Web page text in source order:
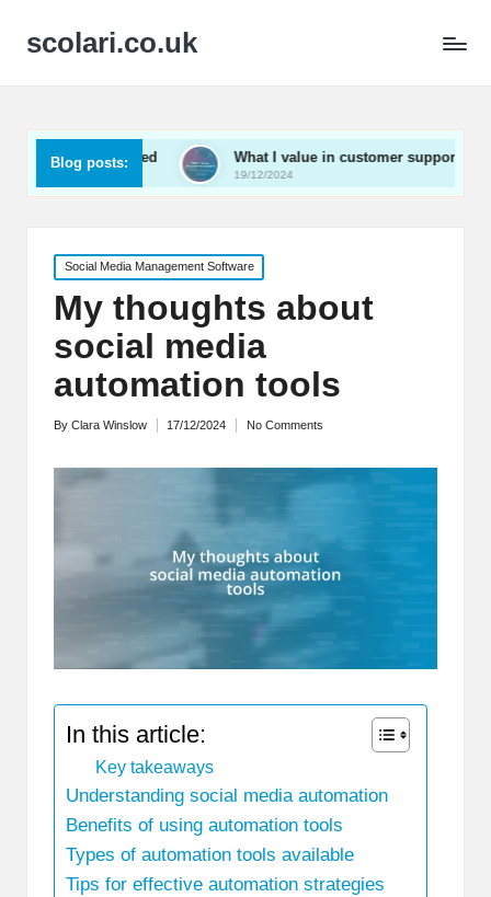
scolari.co.uk
Blog posts: What I value in customer support
19/12/2024
What
Posted
in
Social Media Management Software
My thoughts about
social media
automation tools
Posted
By Clara Winslow 17/12/2024 No Comments
In this article:
Key takeaways
Understanding social media automation
Benefits of using automation tools
Types of automation tools available
Tips for effective automation strategies